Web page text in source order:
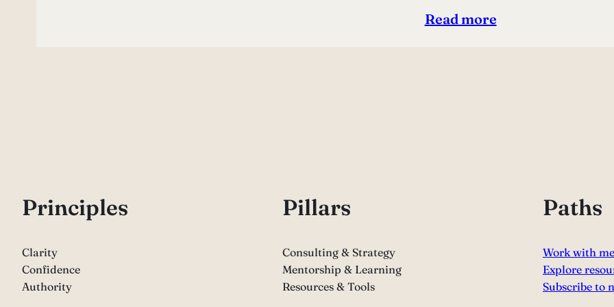
Read more
Principles
Clarity
Confidence
Authority
Pillars
Consulting & Strategy
Mentorship & Learning
Resources & Tools
Paths
Work with me
Explore
Subscribe to